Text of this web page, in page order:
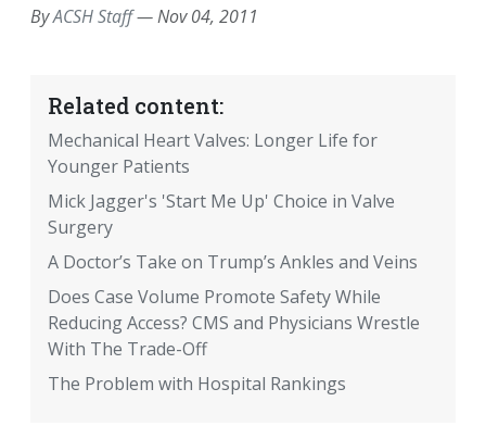
ByACSH Staff—Nov 04, 2011
Related content:
Mechanical Heart Valves: Longer Life for
Younger Patients
Mick Jagger's 'Start Me Up' Choice in Valve
Surgery
A Doctor’s Take on Trump’s Ankles and Veins
Does Case Volume Promote Safety While
Reducing Access? CMS and Physicians Wrestle
With The Trade-Off
The Problem with Hospital Rankings